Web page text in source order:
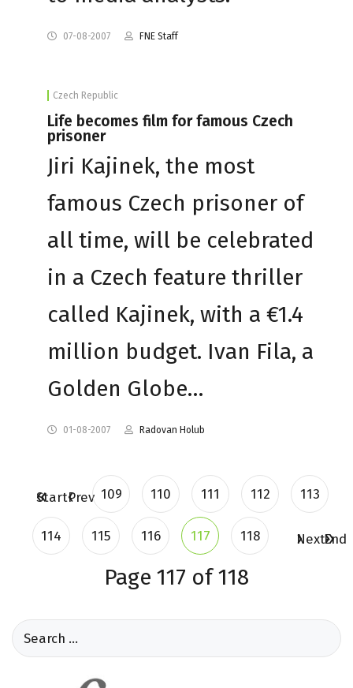
07-08-2007 FNE Staff
Czech Republic
Life becomes film for famous Czech
prisoner
Jiri Kajinek, the most
famous Czech prisoner of
all time, will be celebrated
in a Czech feature thriller
called Kajinek, with a €1.4
million budget. Ivan Fila, a
Golden Globe…
01-08-2007 Radovan Holub
StartPrev 109 110 111 112 113
114 115 116 117 118 NextEnd
Page 117 of 118